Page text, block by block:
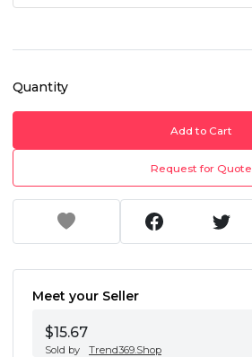
Quantity
Add to Cart
Request for Quote
Meet your Seller
$15.67
Sold by Trend369.Shop